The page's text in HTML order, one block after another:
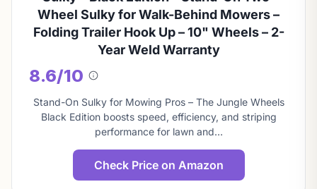
Wheel Sulky for Walk-Behind Mowers –
Folding Trailer Hook Up – 10" Wheels – 2-
Year Weld Warranty
8.6/10
About
this
score
Stand-On Sulky for Mowing Pros – The Jungle Wheels
Black Edition boosts speed, efficiency, and striping
performance for lawn and…
Check Price on Amazon